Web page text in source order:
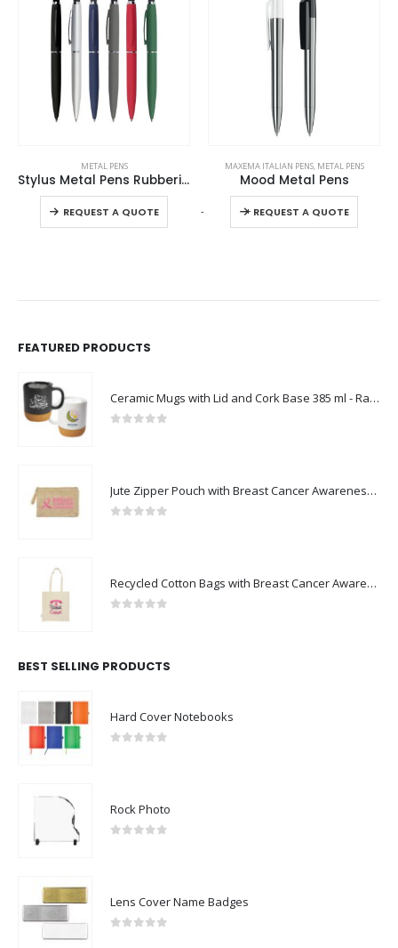
METAL PENS
Stylus Metal Pens Rubberized & Twist-action
REQUEST A QUOTE
This product has multiple variants. The options may be chosen on the product page
MAXEMA ITALIAN PENS, METAL PENS
Mood Metal Pens
REQUEST A QUOTE
This product has multiple variants. The options may be chosen on the product page
-
+
FEATURED PRODUCTS
Ceramic Mugs with Lid and Cork Base 385 ml - Ramadan Gifts
Jute Zipper Pouch with Breast Cancer Awareness Logo
Recycled Cotton Bags with Breast Cancer Awareness Logo
BEST SELLING PRODUCTS
Hard Cover Notebooks
Rock Photo
Lens Cover Name Badges